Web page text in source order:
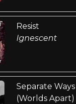
Resist
Ignescent
Separate Ways
(Worlds Apart)